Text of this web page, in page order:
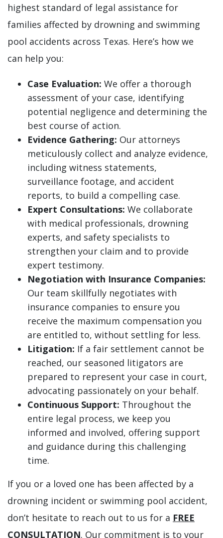
highest standard of legal assistance for
families affected by drowning and swimming
pool accidents across Texas. Here’s how we
can help you:
Case Evaluation: We offer a thorough
assessment of your case, identifying
potential negligence and determining the
best course of action.
Evidence Gathering: Our attorneys
meticulously collect and analyze evidence,
including witness statements,
surveillance footage, and accident
reports, to build a compelling case.
Expert Consultations: We collaborate
with medical professionals, drowning
experts, and safety specialists to
strengthen your claim and to provide
expert testimony.
Negotiation with Insurance Companies:
Our team skillfully negotiates with
insurance companies to ensure you
receive the maximum compensation you
are entitled to, without settling for less.
Litigation: If a fair settlement cannot be
reached, our seasoned litigators are
prepared to represent your case in court,
advocating passionately on your behalf.
Continuous Support: Throughout the
entire legal process, we keep you
informed and involved, offering support
and guidance during this challenging
time.
If you or a loved one has been affected by a
drowning incident or swimming pool accident,
don’t hesitate to reach out to us for a FREE
CONSULTATION. Our commitment is to your